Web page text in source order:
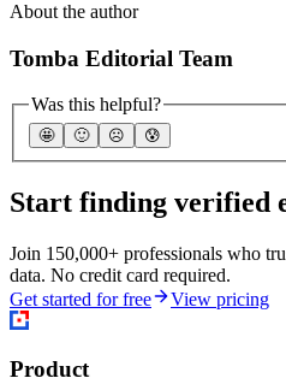
About the author
Tomba Editorial Team
Was this helpful?
🤩 🙂 ☹️ 😰
Start finding verified
Join 150,000+ professionals who
data. No credit card required.
Get started for free
View pricing
Product